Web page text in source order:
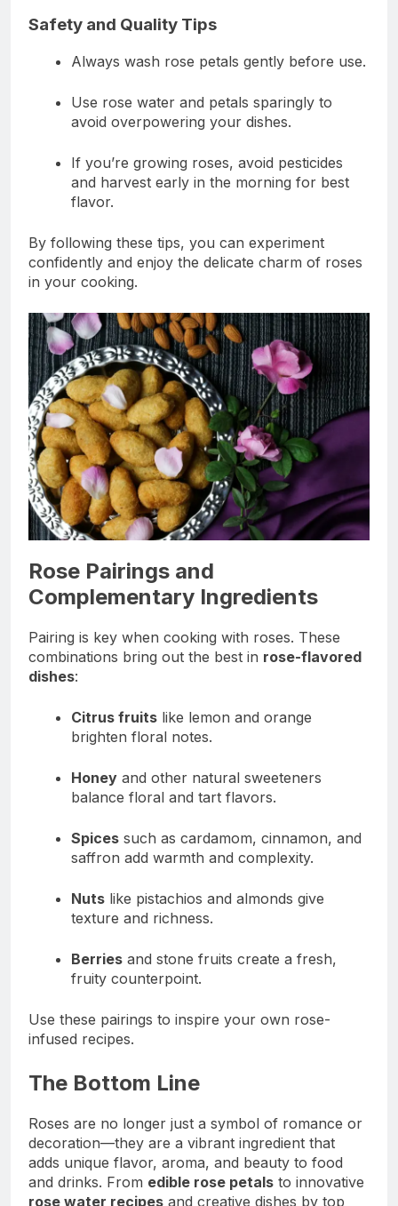
Safety and Quality Tips
Always wash rose petals gently before use.
Use rose water and petals sparingly to
avoid overpowering your dishes.
If you’re growing roses, avoid pesticides
and harvest early in the morning for best
flavor.
By following these tips, you can experiment
confidently and enjoy the delicate charm of roses
in your cooking.
Rose Pairings and
Complementary Ingredients
Pairing is key when cooking with roses. These
combinations bring out the best in rose-flavored
dishes:
Citrus fruits like lemon and orange
brighten floral notes.
Honey and other natural sweeteners
balance floral and tart flavors.
Spices such as cardamom, cinnamon, and
saffron add warmth and complexity.
Nuts like pistachios and almonds give
texture and richness.
Berries and stone fruits create a fresh,
fruity counterpoint.
Use these pairings to inspire your own rose-
infused recipes.
The Bottom Line
Roses are no longer just a symbol of romance or
decoration—they are a vibrant ingredient that
adds unique flavor, aroma, and beauty to food
and drinks. From edible rose petals to innovative
rose water recipes and creative dishes by top